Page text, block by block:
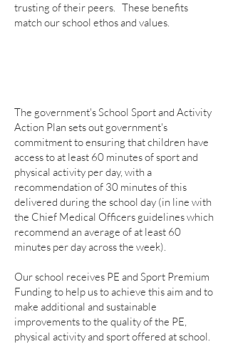
trusting of their peers. These benefits
match our school ethos and values.
The government's School Sport and Activity
Action Plan sets out government's
commitment to ensuring that children have
access to at least 60 minutes of sport and
physical activity per day, with a
recommendation of 30 minutes of this
delivered during the school day (in line with
the Chief Medical Officers guidelines which
recommend an average of at least 60
minutes per day across the week).
Our school receives PE and Sport Premium
Funding to help us to achieve this aim and to
make additional and sustainable
improvements to the quality of the PE,
physical activity and sport offered at school.